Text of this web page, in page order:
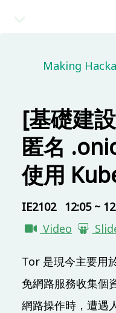
09:00 (UTC + 8)
09:20 (UTC + 8)
Reception
IB101 30 mins
Day 1 - Opening &
COSCUP Staff
Making
[基礎建
匿名
使用
IE2102 12:05 ~
Video
Tor 是現今主要用
免網路服務收集個
網路操作時，遭遇